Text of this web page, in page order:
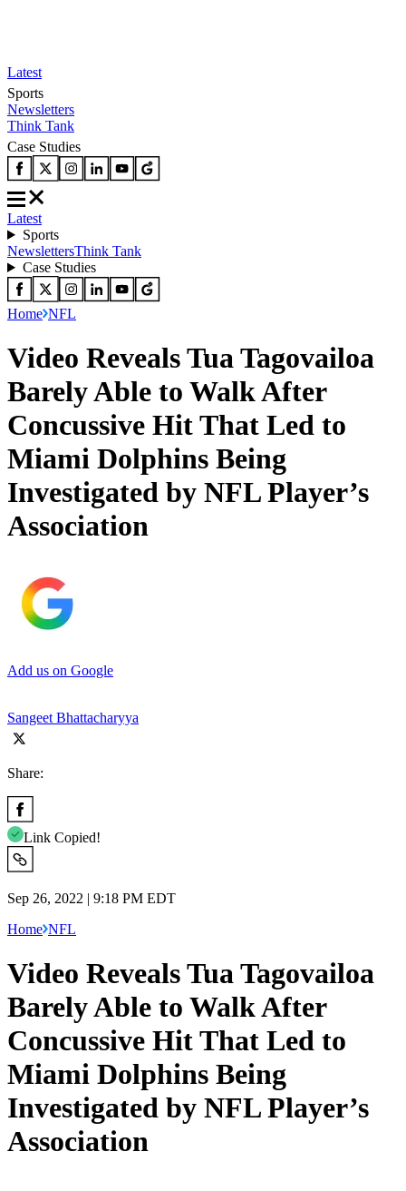
Latest
Sports
Newsletters
Think Tank
Case Studies
Latest
Sports
NewslettersThink Tank
Case Studies
Home NFL
Video Reveals Tua Tagovailoa
Barely Able to Walk After
Concussive Hit That Led to
Miami Dolphins Being
Investigated by NFL Player’s
Association
Add us on Google
Sangeet Bhattacharyya
Share:
Link Copied!
Sep 26, 2022 | 9:18 PM EDT
Home NFL
Video Reveals Tua Tagovailoa
Barely Able to Walk After
Concussive Hit That Led to
Miami Dolphins Being
Investigated by NFL Player’s
Association